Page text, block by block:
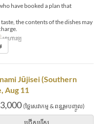
have booked a plan that
the contents of the dishes may
អាហារឡ
Jūjisei (Southern
Aug 11
(ថ្លៃសេវាកម្ម & ពន្ធរួមបញ្ចូល)